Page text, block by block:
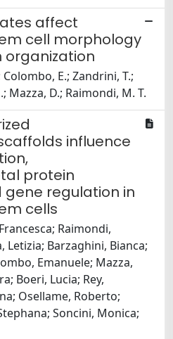
affect
cell morphology
E.; Zandrini, T.;
Mazza, D.; Raimondi, M. T.
influence
protein
regulation in
cells
Raimondi,
Letizia; Barzaghini, Bianca;
Emanuele; Mazza,
Boeri, Lucia; Rey,
Osellame, Roberto;
Soncini, Monica;